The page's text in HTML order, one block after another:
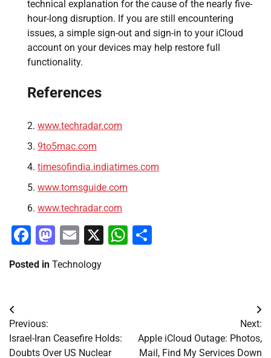
technical explanation for the cause of the nearly five-
hour-long disruption. If you are still encountering
issues, a simple sign-out and sign-in to your iCloud
account on your devices may help restore full
functionality.
References
www.techradar.com
9to5mac.com
timesofindia.indiatimes.com
www.tomsguide.com
www.techradar.com
Facebook
Mastodon
Email
X WhatsApp
Posted in Technology
Post
navigation
Previous:
Israel-Iran Ceasefire Holds:
Doubts Over US Nuclear
Next:
Apple iCloud Outage: Photos,
Mail, Find My Services Down